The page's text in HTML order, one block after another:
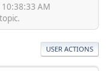
AM
USER ACTIONS